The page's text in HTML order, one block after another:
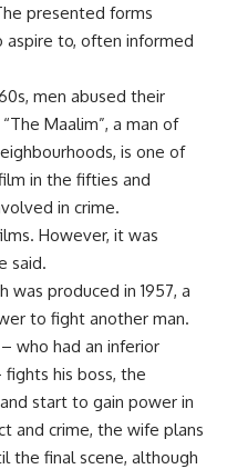
presented forms
aspire to, often informed
men abused their
Maalim”, a man of
is one of
in the fifties and
in crime.
However, it was
said.
was produced in 1957, a
to fight another man.
who had an inferior
his boss, the
start to gain power in
and crime, the wife plans
the final scene, although